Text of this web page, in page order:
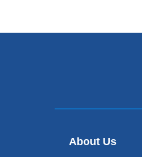
About Us